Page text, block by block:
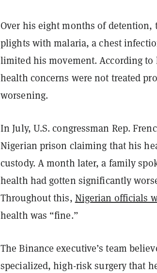
Over his eight months of detention,
plights with malaria, a chest
limited his movement. According
health concerns were not treated
worsening.
In July, U.S. congressman Rep.
Nigerian prison claiming that his
custody. A month later, a family
health had gotten significantly
Throughout this, Nigerian officials
health was “fine.”
The Binance executive’s team
specialized, high-risk surgery that